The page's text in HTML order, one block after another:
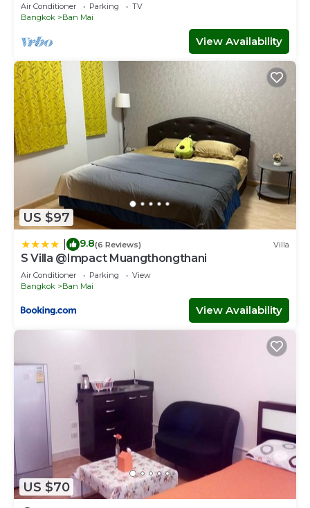
Air Conditioner Parking
TV
Bangkok
Ban Mai
View Availability
US $97
9.8(6 Reviews) Villa
S Villa @Impact Muangthongthani
Air Conditioner Parking
View
Bangkok
Ban Mai
View Availability
US $70